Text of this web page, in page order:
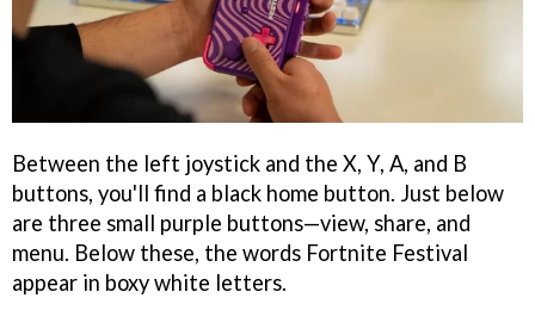
Between the left joystick and the X, Y, A, and B
buttons, you'll find a black home button. Just below
are three small purple buttons—view, share, and
menu. Below these, the words Fortnite Festival
appear in boxy white letters.